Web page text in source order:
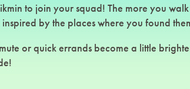
to join your squad! The more you
by the places where you found
or quick errands become a little